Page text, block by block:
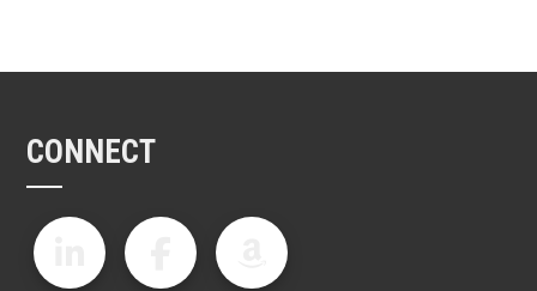
CONNECT